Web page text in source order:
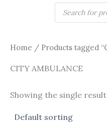
search
Home / Products tagged
CITY AMBULANCE
Showing the single result